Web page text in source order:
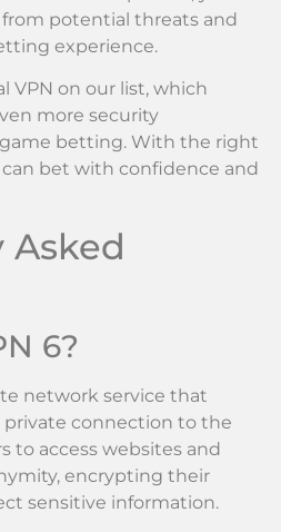
potential threats and
experience.
VPN on our list, which
more security
betting. With the right
can bet with confidence and
6?
network service that
private connection to the
to access websites and
encrypting their
sensitive information.